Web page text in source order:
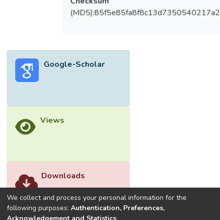
IBD vs. 65.9% of LO-pIBD. Most UC never
pIBD. Despite this, inactive/mild disease
and VEO- UC (96.1%). Bowel surgery rate
was 2.4% and 1.7% for VEO- and LO-IBD
location/extent and disease severity were
similar between VEO- and LO-IBD, with a
comparable overall clinical remission rates
between both age groups at 5 years after
diagnosis.
Google-Scholar
Views
Downloads
We collect and process your personal information for the
following purposes: Authentication, Preferences,